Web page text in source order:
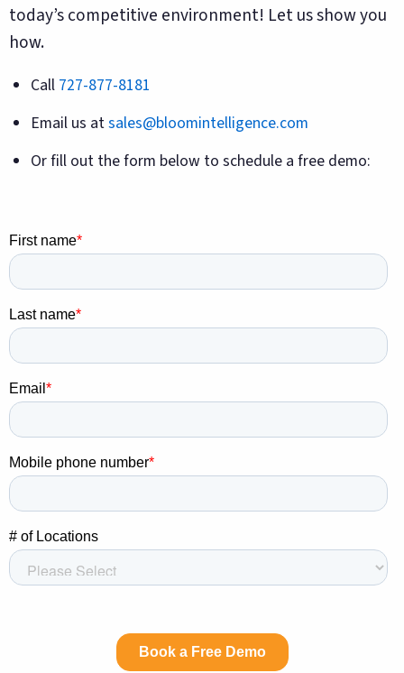
today’s competitive environment! Let us show you
how.
Call 727-877-8181
Email us atsales@bloomintelligence.com
Or fill out the form below to schedule a free demo: